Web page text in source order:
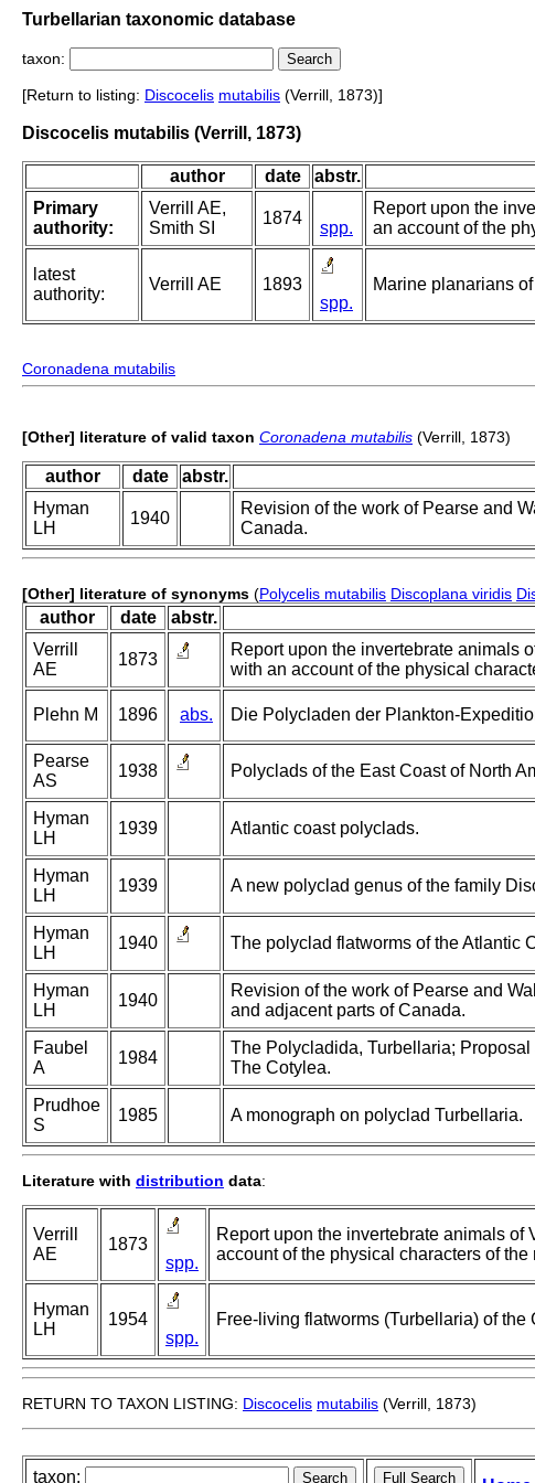
Turbellarian taxonomic database
taxon:
[Return to listing: Discocelis mutabilis (Verrill, 1873)]
Discocelis mutabilis (Verrill, 1873)
author date abstr.
Primary
authority:
Verrill AE,
Smith SI
1874
spp.
Report upon the
an account of the
latest
authority:
Verrill AE
1893
spp.
Marine planarians
Coronadena mutabilis
[Other] literature of valid taxon Coronadena mutabilis (Verrill, 1873)
author date abstr.
Hyman
LH
1940
Revision of the work of Pearse and
Canada.
[Other] literature of synonyms (Polycelis mutabilis Discoplana viridis
author date abstr.
Verrill
AE
1873
Report upon the invertebrate animals
with an account of the physical
Plehn M 1896 abs. Die Polycladen der Plankton-
Pearse
AS
1938 Polyclads of the East Coast of North
Hyman
LH
1939 Atlantic coast polyclads.
Hyman
LH
1939 A new polyclad genus of the family
Hyman
LH
1940 The polyclad flatworms of the Atlantic
Hyman
LH
1940
Revision of the work of Pearse and
and adjacent parts of Canada.
Faubel
A
1984
The Polycladida, Turbellaria;
The Cotylea.
Prudhoe
S
1985 A monograph on polyclad Turbellaria.
Literature with distribution data:
Verrill
AE
1873
spp.
Report upon the invertebrate animals
account of the physical characters of the
Hyman
LH
1954
spp.
Free-living flatworms (Turbellaria) of the
RETURN TO TAXON LISTING: Discocelis mutabilis (Verrill, 1873)
taxon: